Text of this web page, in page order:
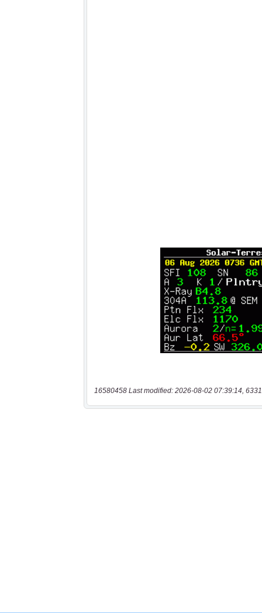
16580458 Last modified: 2026-08-02 07:39:14,